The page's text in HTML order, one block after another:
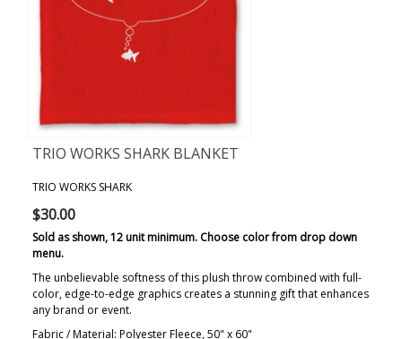
TRIO WORKS SHARK BLANKET
TRIO WORKS SHARK
$30.00
Sold as shown, 12 unit minimum. Choose color from drop down
menu.
The unbelievable softness of this plush throw combined with full-
color, edge-to-edge graphics creates a stunning gift that enhances
any brand or event.
Fabric / Material: Polyester Fleece, 50" x 60"